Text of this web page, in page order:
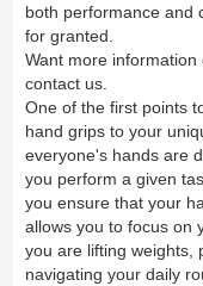
both performance
for granted.
Want more
contact us.
One of the first points
hand grips to your
everyone's hands are
you perform a given
you ensure that your
allows you to focus on
you are lifting weights,
navigating your daily